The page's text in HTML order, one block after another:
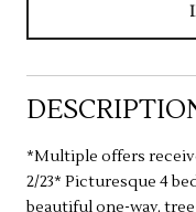
*Multiple offers
2/23* Picturesque 4
beautiful one-way,